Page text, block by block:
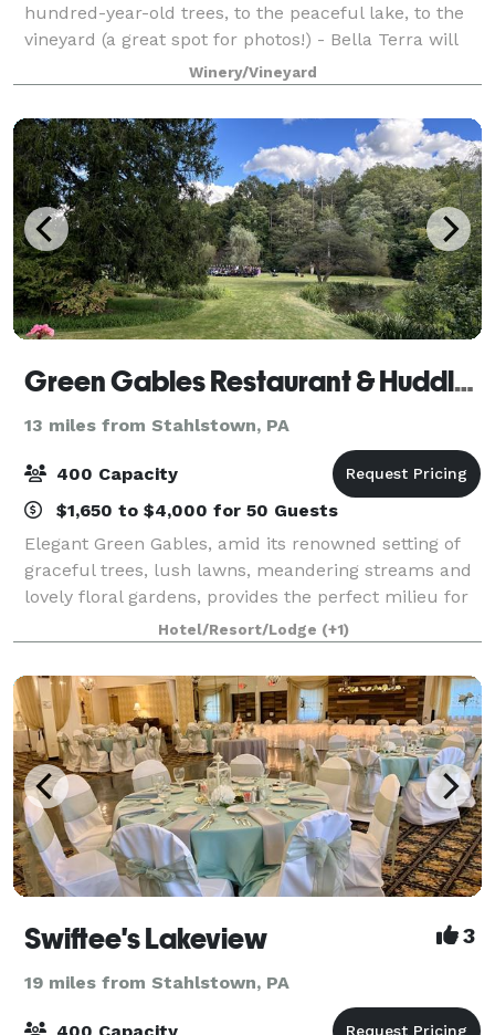
hundred-year-old trees, to the peaceful lake, to the
vineyard (a great spot for photos!) - Bella Terra will
give your event the perfect setting to enjoy. Bella
Terra Vineyards is the ideal pl
Winery/Vineyard
Green Gables Restaurant & Huddleson Court
13 miles from Stahlstown, PA
400 Capacity
$1,650 to $4,000 for 50 Guests
Elegant Green Gables, amid its renowned setting of
graceful trees, lush lawns, meandering streams and
lovely floral gardens, provides the perfect milieu for
your special celebration. Located in the heart of the
Laurel Highlands and conveni
Hotel/Resort/Lodge (+1)
Swiftee's Lakeview 3
19 miles from Stahlstown, PA